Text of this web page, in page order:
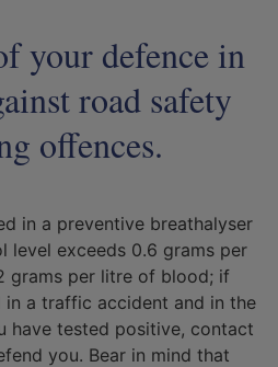
your defence in
road safety
offences.
in a preventive breathalyser
level exceeds 0.6 grams per
grams per litre of blood; if
in a traffic accident and in the
have tested positive, contact
you. Bear in mind that